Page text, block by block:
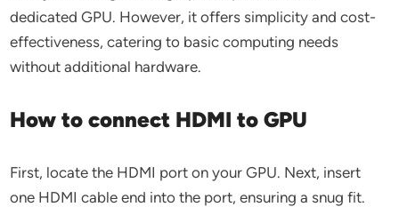
dedicated GPU. However, it offers simplicity and cost-
effectiveness, catering to basic computing needs
without additional hardware.
How to connect HDMI to GPU
First, locate the HDMI port on your GPU. Next, insert
one HDMI cable end into the port, ensuring a snug fit.